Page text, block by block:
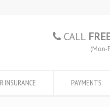
CALL
(Mon-
INSURANCE PAYMENTS